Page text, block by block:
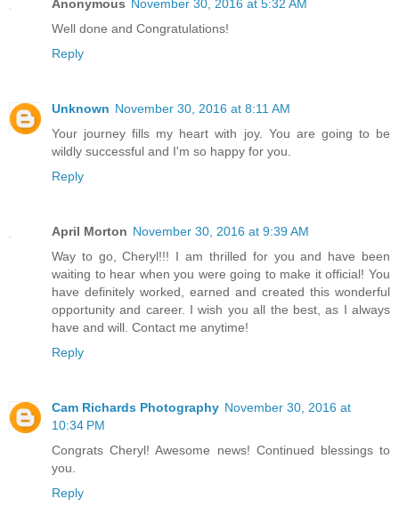
Anonymous November 30, 2016 at 5:32 AM
Well done and Congratulations!
Reply
Unknown November 30, 2016 at 8:11 AM
Your journey fills my heart with joy. You are going to be
wildly successful and I'm so happy for you.
Reply
April Morton November 30, 2016 at 9:39 AM
Way to go, Cheryl!!! I am thrilled for you and have been
waiting to hear when you were going to make it official! You
have definitely worked, earned and created this wonderful
opportunity and career. I wish you all the best, as I always
have and will. Contact me anytime!
Reply
Cam Richards Photography November 30, 2016 at
10:34 PM
Congrats Cheryl! Awesome news! Continued blessings to
you.
Reply